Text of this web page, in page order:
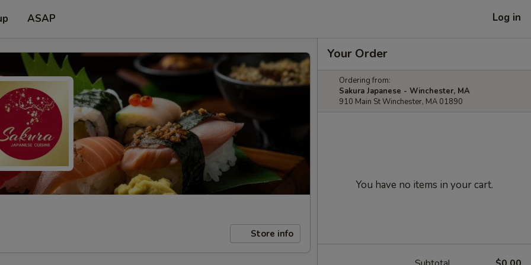
ASAP Log in
Store info
Your Order
Ordering from:
Sakura Japanese - Winchester, MA
910 Main St Winchester, MA 01890
You have no items in your cart.